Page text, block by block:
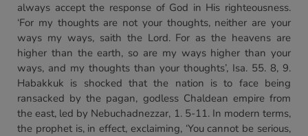
always accept the response of God in His righteousness.
‘For my thoughts are not your thoughts, neither are your
ways my ways, saith the Lord. For as the heavens are
higher than the earth, so are my ways higher than your
ways, and my thoughts than your thoughts’, Isa. 55. 8, 9.
Habakkuk is shocked that the nation is to face being
ransacked by the pagan, godless Chaldean empire from
the east, led by Nebuchadnezzar, 1. 5-11. In modern terms,
the prophet is, in effect, exclaiming, ‘You cannot be serious,